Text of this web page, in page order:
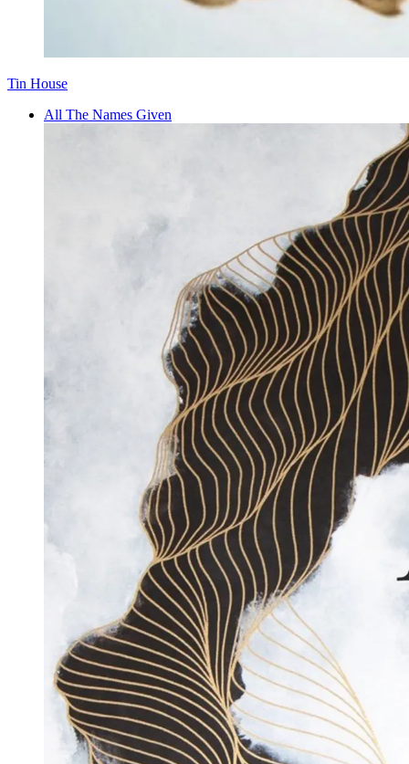
Tin House
All The Names Given